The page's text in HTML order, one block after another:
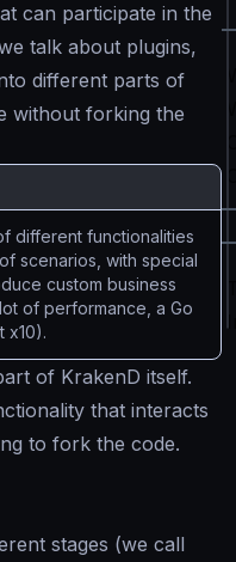
can participate in the
talk about plugins,
different parts of
without forking the
different functionalities
scenarios, with special
custom business
of performance, a Go
x10).
of KrakenD itself.
that interacts
to fork the code.
stages (we call